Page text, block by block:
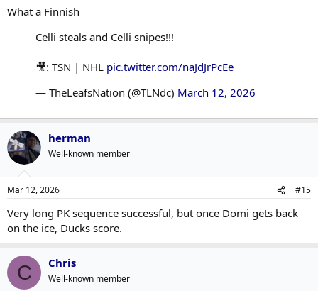
What a Finnish
Celli steals and Celli snipes!!!
🎥: TSN | NHL pic.twitter.com/naJdJrPcEe
— TheLeafsNation (@TLNdc) March 12, 2026
herman
Well-known member
Mar 12, 2026 #15
Very long PK sequence successful, but once Domi gets back
on the ice, Ducks score.
C Chris
Well-known member